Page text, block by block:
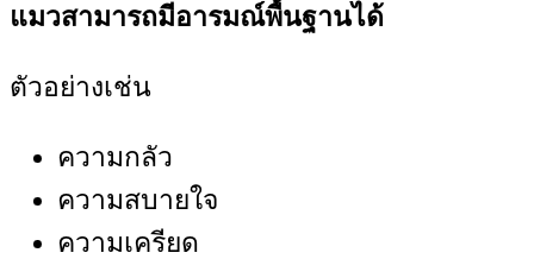
แมวสามารถมีอารมณ์พื้นฐานได้
ตัวอย่างเช่น
ความกลัว
ความสบายใจ
ความเครียด